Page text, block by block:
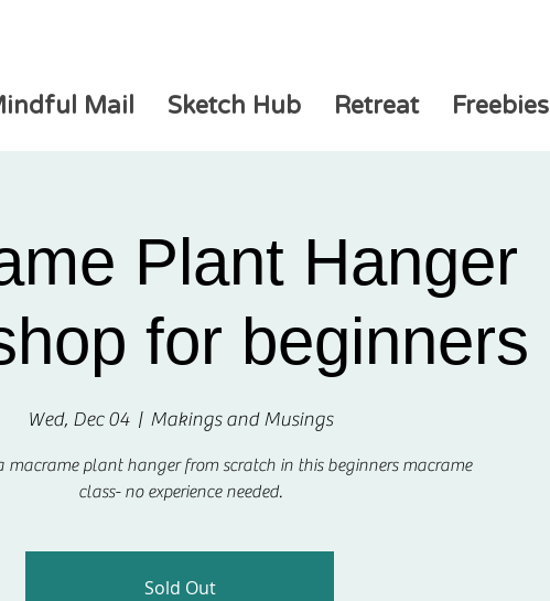
Mail Sketch Hub Retreat Freebies
Plant Hanger
for beginners
Wed, Dec 04
  |
Makings and Musings
macrame plant hanger from scratch in this beginners macrame
class- no experience needed.
Sold Out